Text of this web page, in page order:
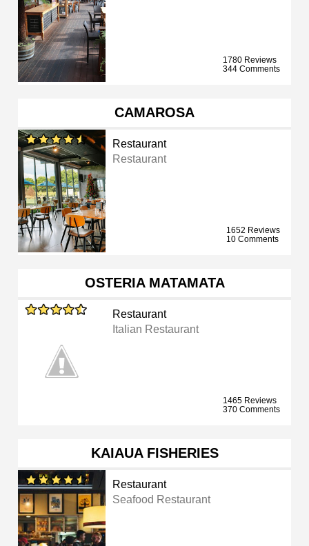
1780 Reviews
344 Comments
CAMAROSA
Restaurant
Restaurant
1652 Reviews
10 Comments
OSTERIA MATAMATA
Restaurant
Italian Restaurant
1465 Reviews
370 Comments
KAIAUA FISHERIES
Restaurant
Seafood Restaurant